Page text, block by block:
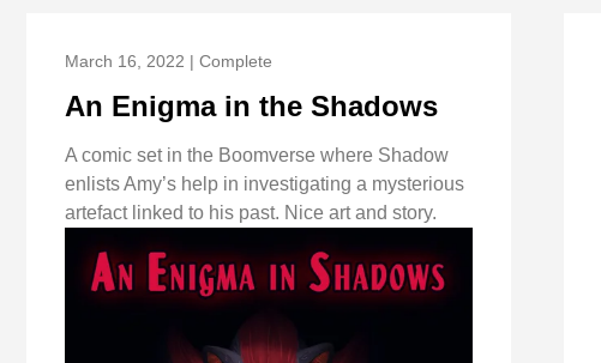
March 16, 2022 | Complete
An Enigma in the Shadows
A comic set in the Boomverse where Shadow
enlists Amy’s help in investigating a mysterious
artefact linked to his past. Nice art and story.